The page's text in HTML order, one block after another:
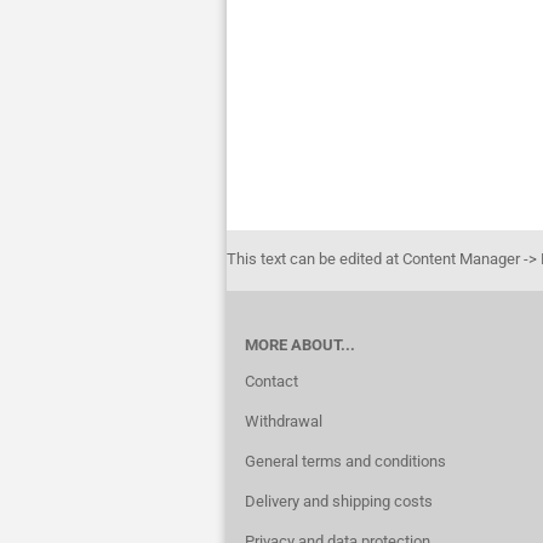
This text can be edited at Content Manager -
MORE ABOUT...
Contact
Withdrawal
General terms and conditions
Delivery and shipping costs